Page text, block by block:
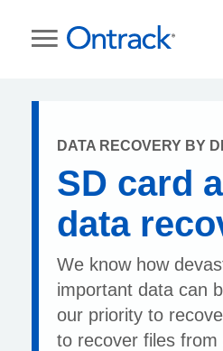
DATA RECOVERY BY
SD card
data
We know how
important data can
our priority to
to recover files